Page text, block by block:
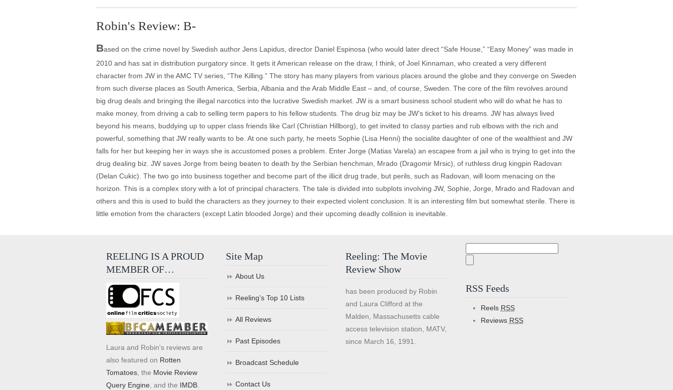
Robin's Review: B-
Based on the crime novel by Swedish author Jens Lapidus, director Daniel Espinosa (who would later direct “Safe House,” “Easy Money” was made in
2010 and has sat in distribution purgatory since. It gets it American release on the draw, I think, of Joel Kinnaman, who created a very different
character from JW in the AMC TV series, “The Killing.” The story has many players from various places around the globe and they converge on Sweden
from such diverse places as South America, Serbia, Albania and the Arab Middle East – and, of course, Sweden. The core of the film revolves around
big drug deals and bringing the illegal narcotics into the lucrative Swedish market. JW is a smart business school student who will do what he has to
make money, from driving a cab to selling term papers to his fellow students. The drug biz may be JW’s ticket to his dreams. JW has always lived
beyond his means, buddying up to upper class friends like Carl (Christian Hillborg), to get invited to classy parties and rub elbows with the rich and
powerful, something that JW really wants to be. At one such party, he meets Sophie (Lisa Henni) the socialite daughter of one of the wealthiest and JW
falls for her but keeping her in ways she is accustomed poses a problem. Enter Jorge (Matias Varela) an escapee from a jail who is trying to get into the
drug dealing biz. JW saves Jorge from being beaten to death by the Serbian henchman, Mrado (Dragomir Mrsic), of ruthless drug kingpin Radovan
(Delan Cukic). The two go into business together and become part of the illicit drug trade, but perils, such as Radovan, will loom menacing on the
horizon. This is a complex story with a lot of principal characters. The tale is divided into subplots involving JW, Sophie, Jorge, Mrado and Radovan and
others and this is used to build the characters as they journey to their expected violent conclusion. It is an interesting film but somewhat sterile. There is
little emotion from the characters (except Latin blooded Jorge) and their upcoming deadly collision is inevitable.
REELING IS A PROUD
MEMBER OF…
Laura and Robin's reviews are
also featured on Rotten
Tomatoes , the Movie Review
Query Engine , and the IMDB
Site Map
About Us
Reeling’s Top 10 Lists
All Reviews
Past Episodes
Broadcast Schedule
Contact Us
Reeling: The Movie
Review Show
has been produced by Robin
and Laura Clifford at the
Malden, Massachusetts cable
access television station, MATV,
since March 16, 1991.
RSS Feeds
Reels RSS
Reviews RSS